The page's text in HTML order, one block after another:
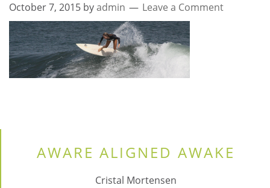
October 7, 2015 byadmin Leave a Comment
AWARE ALIGNED AWAKE
Cristal Mortensen